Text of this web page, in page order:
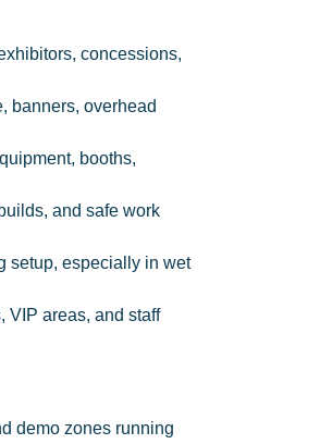
concessions,
banners, overhead
booths,
and safe work
setup, especially in wet
VIP areas, and staff
demo zones running